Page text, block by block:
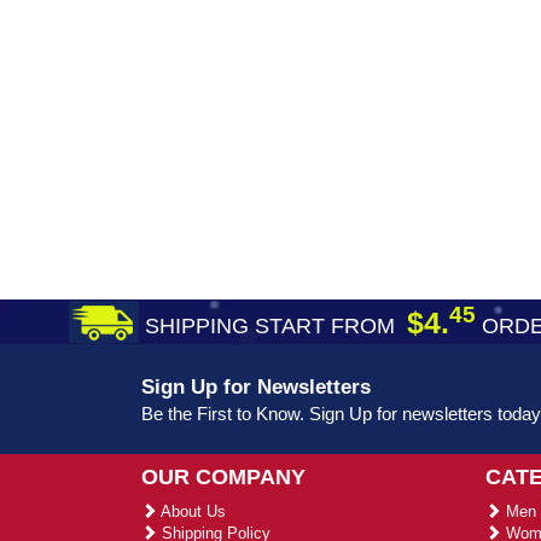
SHIPPING START FROM $4.45
Sign Up for Newsletters
Be the First to Know. Sign Up for newsletters today
OUR COMPANY
About Us
Shipping Policy